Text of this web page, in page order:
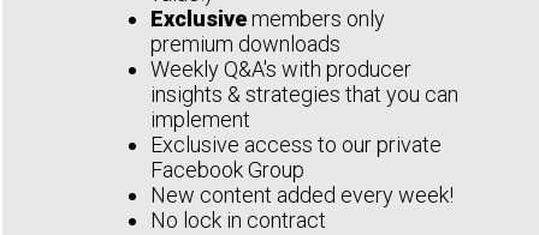
Exclusivemembers only
premium downloads
Weekly Q&A's with producer
insights & strategies that you can
implement
Exclusive access to our private
Facebook Group
New content added every week!
No lock in contract